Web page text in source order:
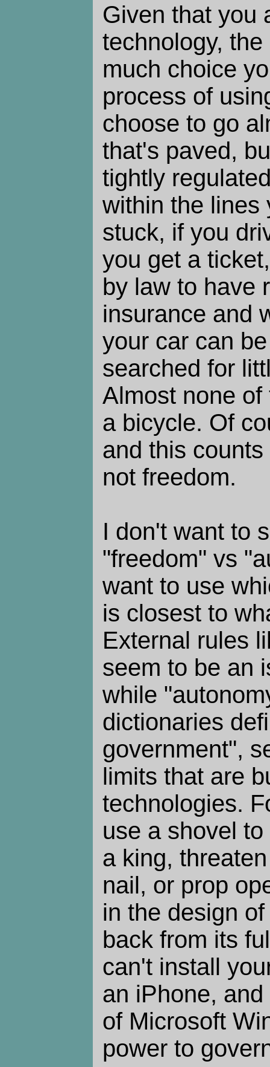
Given that you
technology,
much choice
process of
choose to go
that's paved,
tightly
within the lines
stuck, if you
you get a
by law to have
insurance and
your car can
searched for
Almost none
a bicycle. Of
and this
not freedom.
I don't want to
"freedom" vs
want to use
is closest to
External rules
seem to be an
while
dictionaries
government",
limits that are
technologies.
use a shovel
a king,
nail, or prop
in the design
back from its
can't install
an iPhone,
of Microsoft
power to